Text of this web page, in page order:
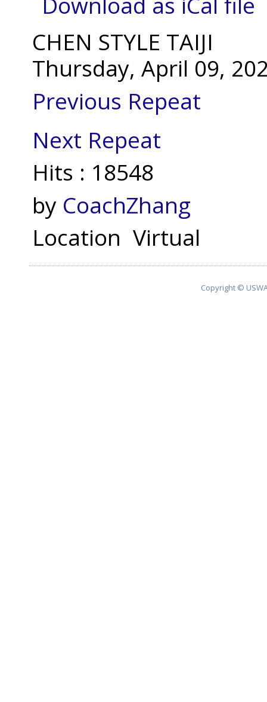
CHEN STYLE TAIJI
Thursday, April 09,
Previous Repeat
Next Repeat
Hits : 18548
by CoachZhang
Location Virtual
Copyright ©